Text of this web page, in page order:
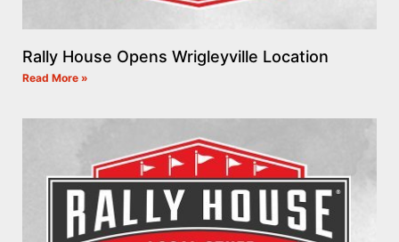
Rally House Opens Wrigleyville Location
Read More »